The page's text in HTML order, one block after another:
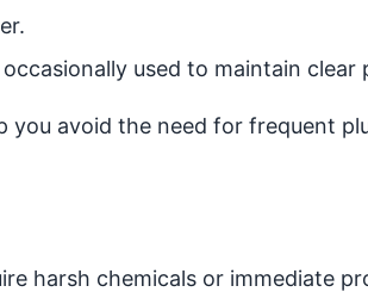
used to maintain clear
you avoid the need for frequent
harsh chemicals or immediate